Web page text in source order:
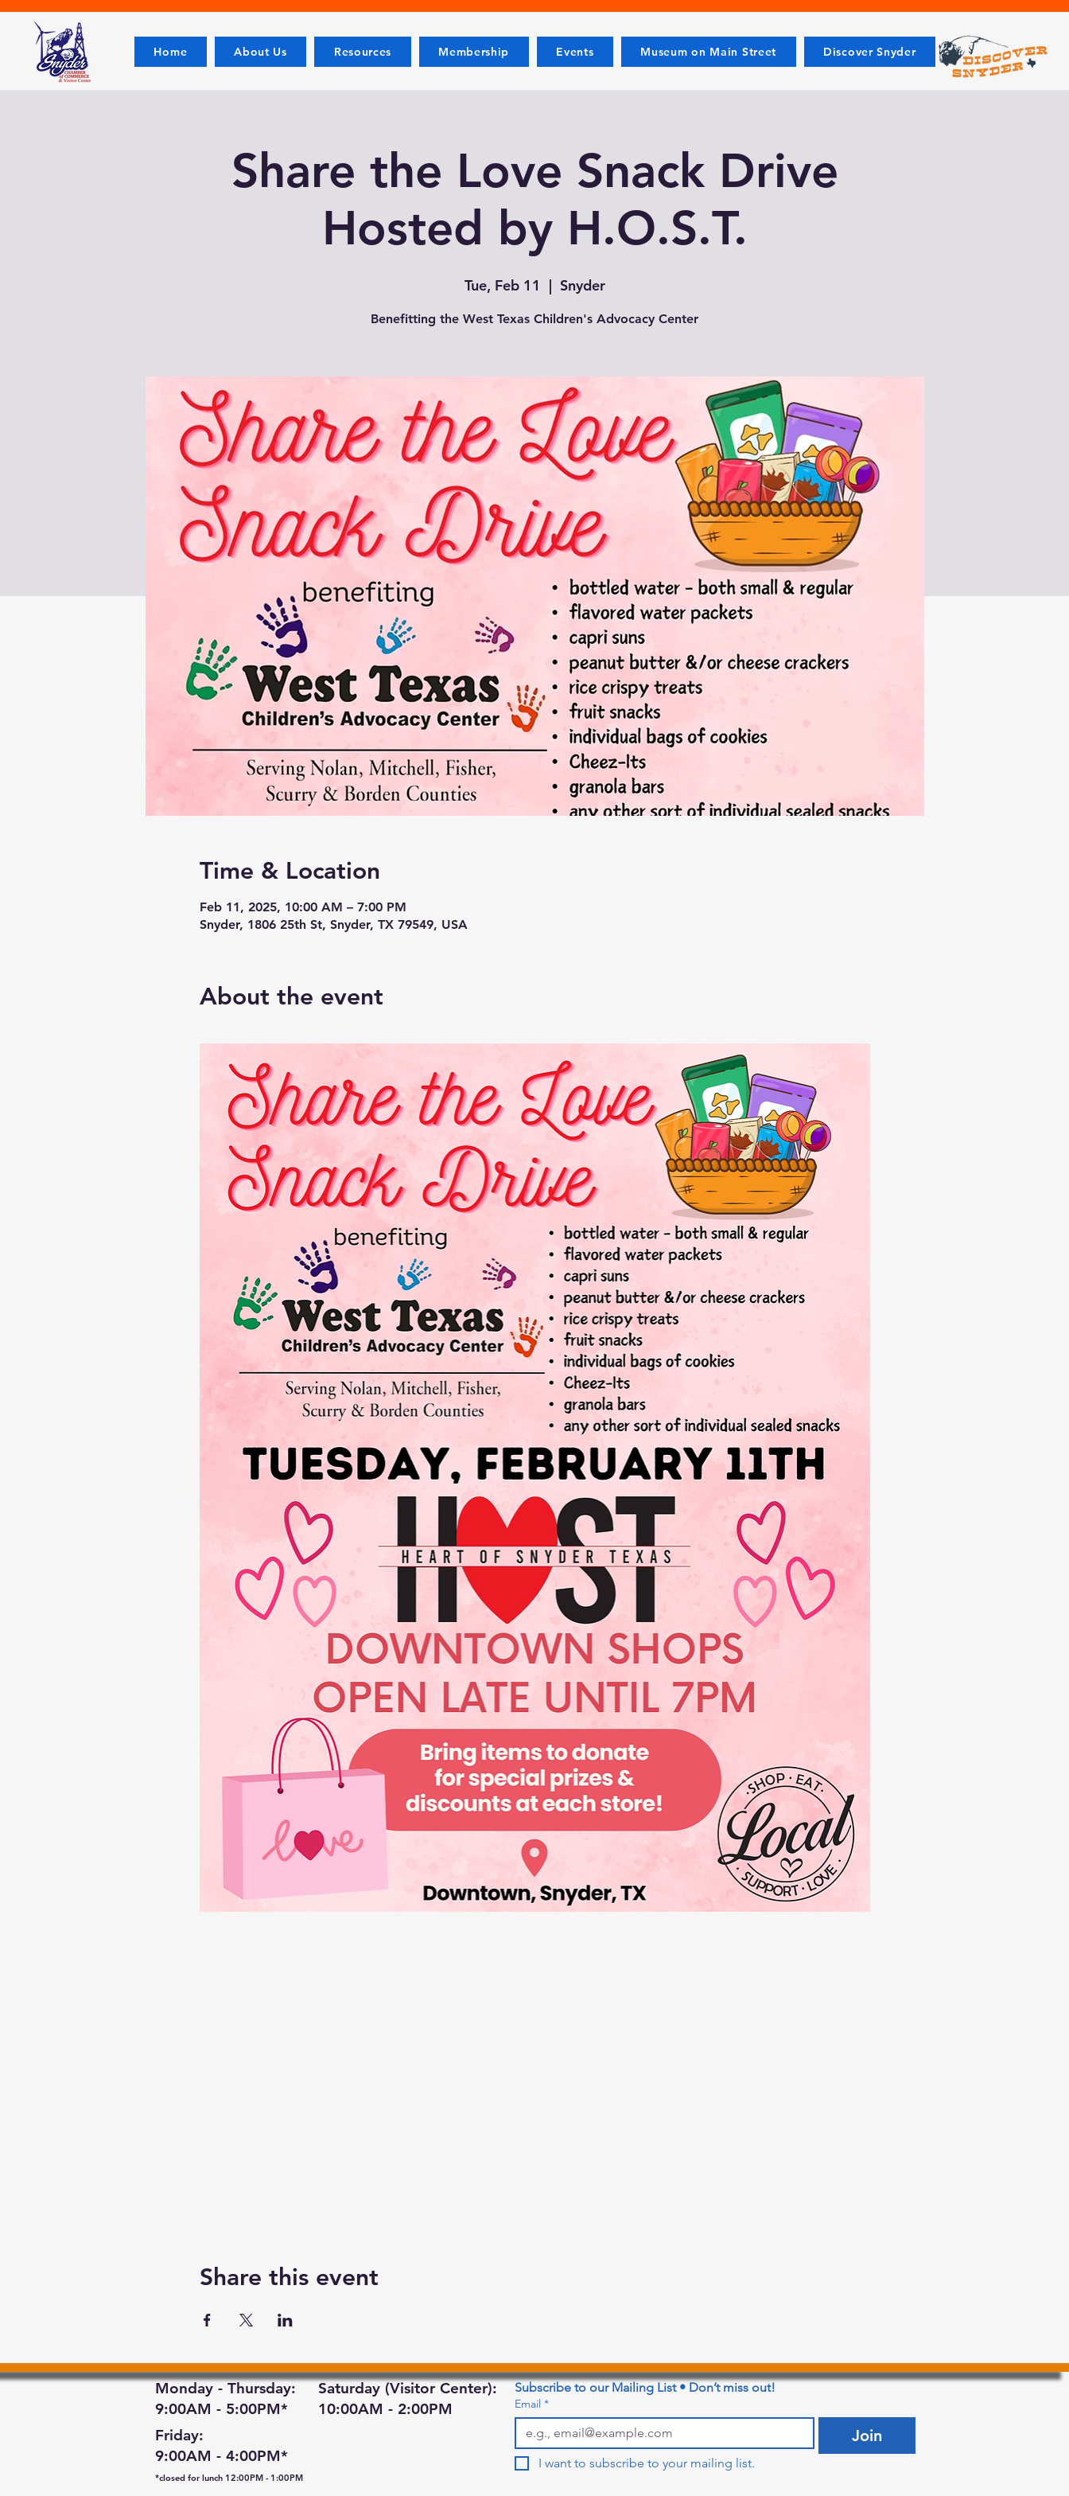
Home About Us Resources Membership Events Museum on Main Street Discover Snyder
Share the Love Snack Drive
Hosted by H.O.S.T.
Tue, Feb 11
  |
Snyder
Benefitting the West Texas Children's Advocacy Center
Time & Location
Feb 11, 2025, 10:00 AM – 7:00 PM
Snyder, 1806 25th St, Snyder, TX 79549, USA
About the event
Share this event
Monday - Thursday:
9:00AM - 5:00PM*
Saturday (Visitor Center):
10:00AM - 2:00PM
Friday:
9:00AM - 4:00PM*
*closed for lunch 12:00PM - 1:00PM
Subscribe to our Mailing List • Don’t miss out!
Email *
Join
I want to subscribe to your mailing list.